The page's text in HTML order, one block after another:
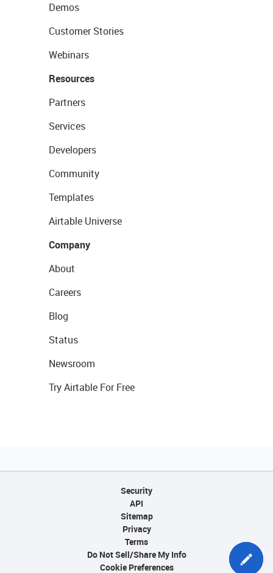
Demos
Customer Stories
Webinars
Resources
Partners
Services
Developers
Community
Templates
Airtable Universe
Company
About
Careers
Blog
Status
Newsroom
Try Airtable For Free
Security
API
Sitemap
Privacy
Terms
Do Not Sell/Share My Info
Cookie Preferences